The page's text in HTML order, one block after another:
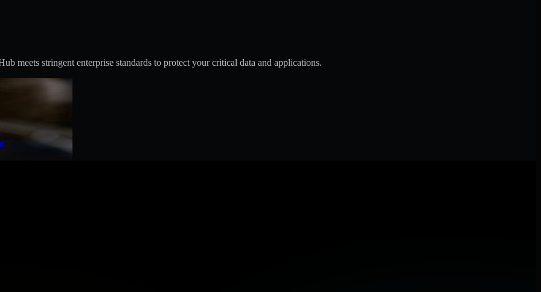
meets stringent enterprise standards to protect your critical data and applications.